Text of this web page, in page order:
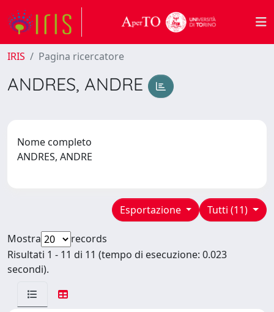
IRIS Pagina ricercatore
ANDRES, ANDRE
Nome completo
ANDRES, ANDRE
Tutti (11)
Esportazione
Mostra
records
Risultati 1 - 11 di 11 (tempo di esecuzione: 0.023
secondi).